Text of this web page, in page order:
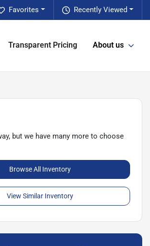
Recently Viewed
Favorites
Transparent Pricing About us
but we have many more to choose
Browse All Inventory
View Similar Inventory